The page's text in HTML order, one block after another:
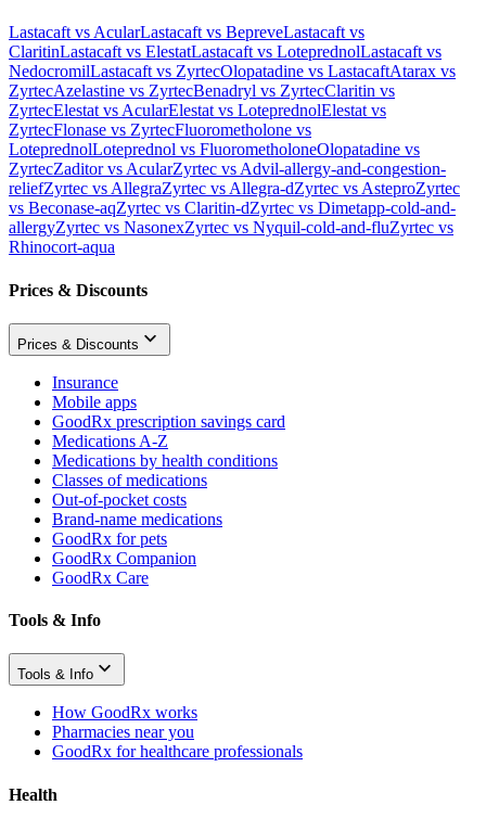
Lastacaft vs AcularLastacaft vs BepreveLastacaft vs
ClaritinLastacaft vs ElestatLastacaft vs LoteprednolLastacaft vs
NedocromilLastacaft vs ZyrtecOlopatadine vs LastacaftAtarax vs
ZyrtecAzelastine vs ZyrtecBenadryl vs ZyrtecClaritin vs
ZyrtecElestat vs AcularElestat vs LoteprednolElestat vs
ZyrtecFlonase vs ZyrtecFluorometholone vs
LoteprednolLoteprednol vs FluorometholoneOlopatadine vs
ZyrtecZaditor vs AcularZyrtec vs Advil-allergy-and-congestion-
reliefZyrtec vs AllegraZyrtec vs Allegra-dZyrtec vs AsteproZyrtec
vs Beconase-aqZyrtec vs Claritin-dZyrtec vs Dimetapp-cold-and-
allergyZyrtec vs NasonexZyrtec vs Nyquil-cold-and-fluZyrtec vs
Rhinocort-aqua
Prices & Discounts
Prices & Discounts
Insurance
Mobile apps
GoodRx prescription savings card
Medications A-Z
Medications by health conditions
Classes of medications
Out-of-pocket costs
Brand-name medications
GoodRx for pets
GoodRx Companion
GoodRx Care
Tools & Info
Tools & Info
How GoodRx works
Pharmacies near you
GoodRx for healthcare professionals
Health